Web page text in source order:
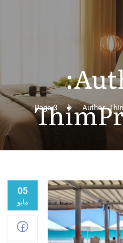
Author:
Page 3
05
مايو